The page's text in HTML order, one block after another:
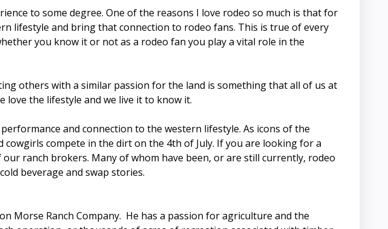
to some degree. One of the reasons I love rodeo so much is that for
lifestyle and bring that connection to rodeo fans. This is true of every
you know it or not as a rodeo fan you play a vital role in the
others with a similar passion for the land is something that all of us at
love the lifestyle and we live it to know it.
and connection to the western lifestyle. As icons of the
compete in the dirt on the 4th of July. If you are looking for a
ranch brokers. Many of whom have been, or are still currently, rodeo
beverage and swap stories.
Morse Ranch Company. He has a passion for agriculture and the